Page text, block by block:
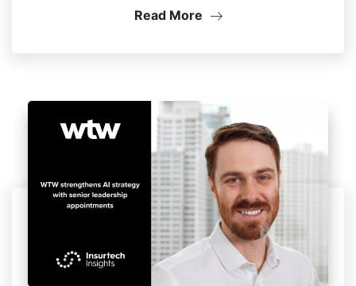
Read More